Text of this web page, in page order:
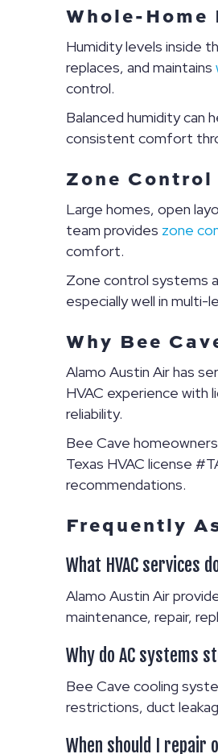
Whole-
Humidity levels inside
replaces, and maintains
control.
Balanced humidity can
consistent comfort
Zone
Large homes, open
team provides zone
comfort.
Zone control systems
especially well in
Why Bee
Alamo Austin Air has
HVAC experience with
reliability.
Bee Cave
Texas HVAC license
recommendations.
Frequently
What HVAC services
Alamo Austin Air
maintenance, repair,
Why do AC systems
Bee Cave cooling
restrictions, duct
When should I repair